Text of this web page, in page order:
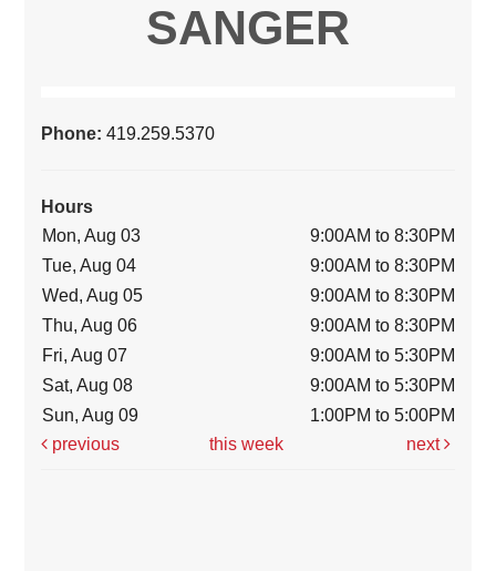
SANGER
Phone:419.259.5370
Hours
Mon, Aug 03
9:00AM to 8:30PM
Tue, Aug 04
9:00AM to 8:30PM
Wed, Aug 05
9:00AM to 8:30PM
Thu, Aug 06
9:00AM to 8:30PM
Fri, Aug 07
9:00AM to 5:30PM
Sat, Aug 08
9:00AM to 5:30PM
Sun, Aug 09
1:00PM to 5:00PM
previous
this week next